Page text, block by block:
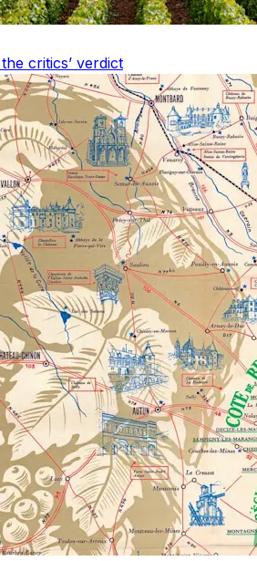
critics’ verdict